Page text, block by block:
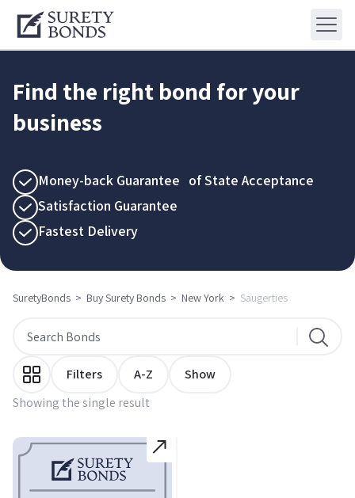
Find the right bond for your
business
Money-back Guarantee of State Acceptance
Satisfaction Guarantee
Fastest Delivery
SuretyBonds > Buy Surety Bonds > New York > Saugerties
Showing the single result
Filters A-Z Show